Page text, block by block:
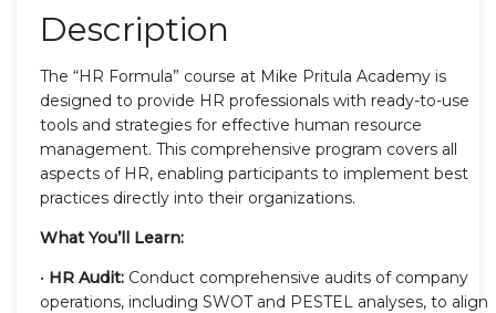
Description
The “HR Formula” course at Mike Pritula Academy is
designed to provide HR professionals with ready-to-use
tools and strategies for effective human resource
management. This comprehensive program covers all
aspects of HR, enabling participants to implement best
practices directly into their organizations.
What You’ll Learn:
• HR Audit: Conduct comprehensive audits of company
operations, including SWOT and PESTEL analyses, to align